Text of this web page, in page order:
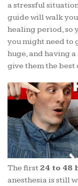
a stressful
guide will walk
healing period, so
you might need to
huge, and having
give them the best
The first 24 to 48
anesthesia is still